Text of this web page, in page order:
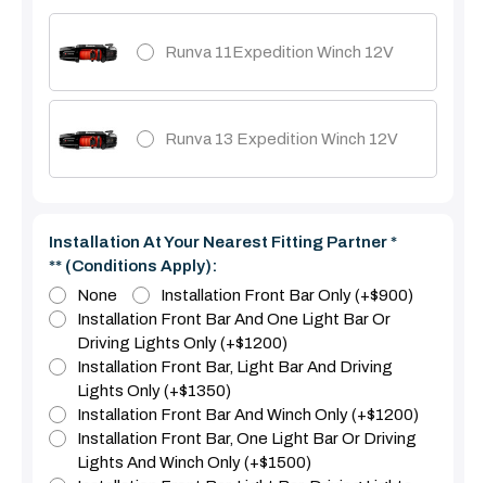
Runva 11Expedition Winch 12V
Runva 13 Expedition Winch 12V
Installation At Your Nearest Fitting Partner *
** (Conditions Apply):
None
Installation Front Bar Only (+$900)
Installation Front Bar And One Light Bar Or
Driving Lights Only (+$1200)
Installation Front Bar, Light Bar And Driving
Lights Only (+$1350)
Installation Front Bar And Winch Only (+$1200)
Installation Front Bar, One Light Bar Or Driving
Lights And Winch Only (+$1500)